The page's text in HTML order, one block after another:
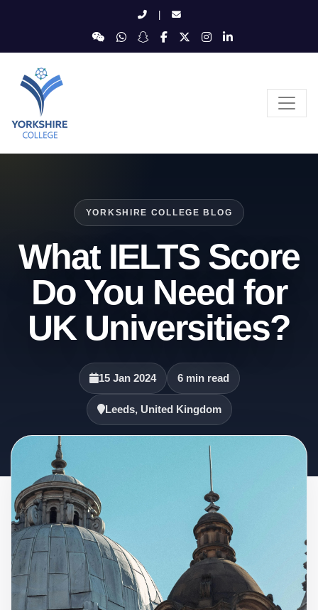
|
YORKSHIRE COLLEGE BLOG
What IELTS Score
Do You Need for
UK Universities?
15 Jan 2024 6 min read
Leeds, United Kingdom